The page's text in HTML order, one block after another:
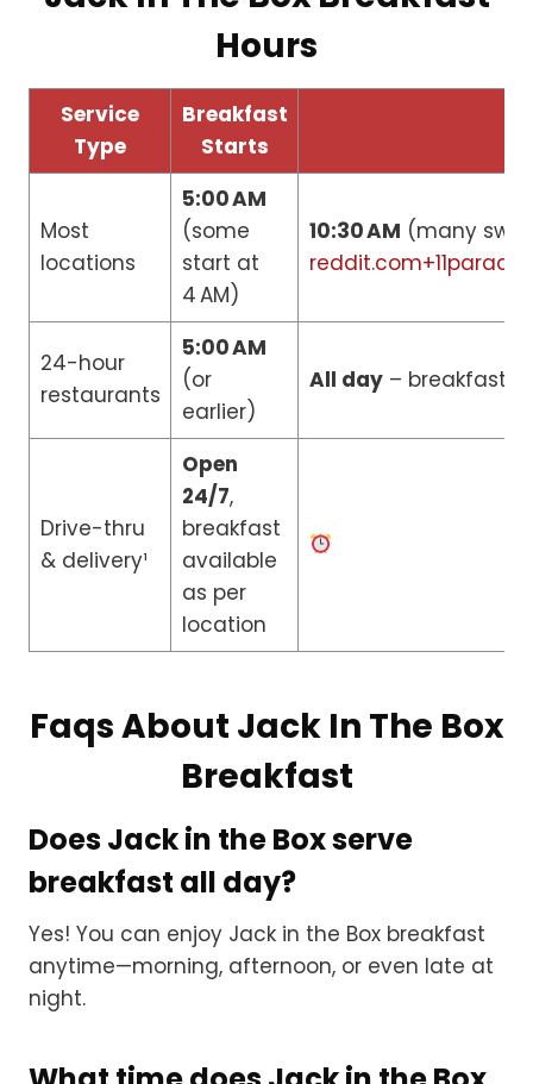
Hours
Service
Type
Breakfast
Starts
Most
locations
5:00 AM
(some
start at
4 AM)
10:30 AM (many
24-hour
restaurants
5:00 AM
(or
earlier)
All day– breakfast
Drive-thru
& delivery¹
Open
24/7,
breakfast
available
as per
location
Faqs About Jack In The Box
Breakfast
Does Jack in the Box serve
breakfast all day?
Yes! You can enjoy Jack in the Box breakfast
anytime—morning, afternoon, or even late at
night.